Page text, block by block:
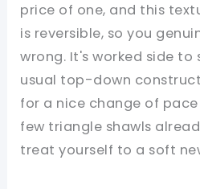
price of one, and this
is reversible, so you
wrong. It's worked side
usual top-down
for a nice change of
few triangle shawls
treat yourself to a soft